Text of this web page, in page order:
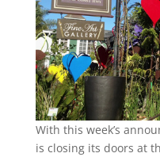
With this week’s
is closing its doors at